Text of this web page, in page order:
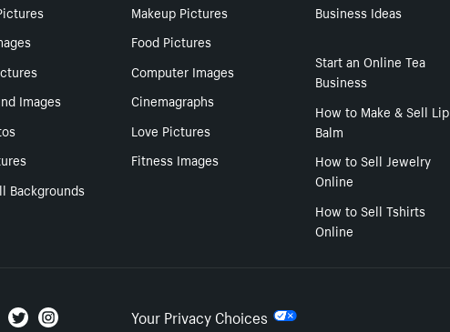
Makeup Pictures
Food Pictures
Computer Images
Images
Cinemagraphs
Love Pictures
Fitness Images
Backgrounds
Business Ideas
Start an Online Tea
Business
How to Make & Sell Lip
Balm
How to Sell Jewelry
Online
How to Sell Tshirts
Online
Your Privacy Choices